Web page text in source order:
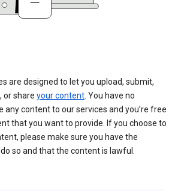
are designed to let you upload, submit,
or share your content. You have no
any content to our services and you’re free
that you want to provide. If you choose to
please make sure you have the
so and that the content is lawful.